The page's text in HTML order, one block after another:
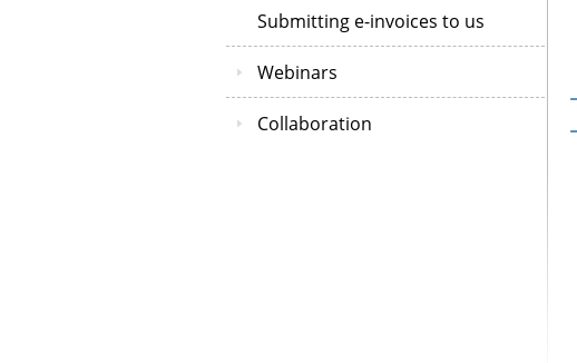
Submitting e-invoices to us
Webinars
Collaboration